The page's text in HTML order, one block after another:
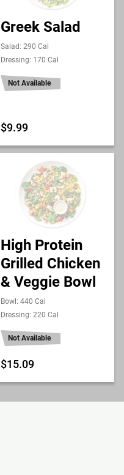
Greek Salad
Salad: 290 Cal
Dressing: 170 Cal
Not Available
$9.99
High Protein
Grilled Chicken
& Veggie Bowl
Bowl: 440 Cal
Dressing: 220 Cal
Not Available
$15.09